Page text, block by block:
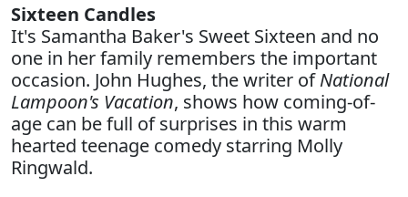
Sixteen Candles
It's Samantha Baker's Sweet Sixteen and no
one in her family remembers the important
occasion. John Hughes, the writer ofNational
Lampoon's Vacation, shows how coming-of-
age can be full of surprises in this warm
hearted teenage comedy starring Molly
Ringwald.